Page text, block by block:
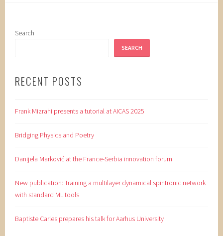
Search
SEARCH
RECENT POSTS
Frank Mizrahi presents a tutorial at AICAS 2025
Bridging Physics and Poetry
Danijela Marković at the France-Serbia innovation forum
New publication: Training a multilayer dynamical spintronic network
with standard ML tools
Baptiste Carles prepares his talk for Aarhus University